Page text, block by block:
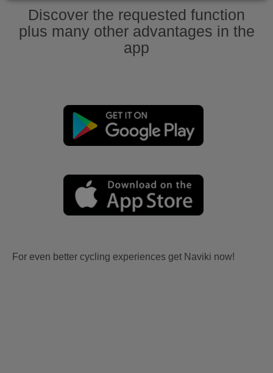
Discover the requested function
plus many other advantages in the
app
For even better cycling experiences get Naviki now!